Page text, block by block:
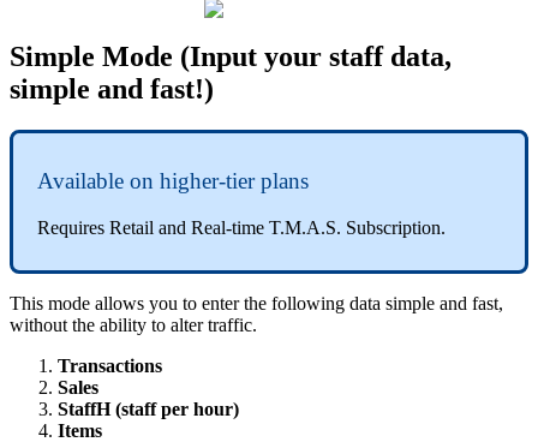
Simple Mode (Input your staff data,
simple and fast!)
Available on higher-tier plans
Requires Retail and Real-time T.M.A.S. Subscription.
This mode allows you to enter the following data simple and fast,
without the ability to alter traffic.
Transactions
Sales
StaffH (staff per hour)
Items